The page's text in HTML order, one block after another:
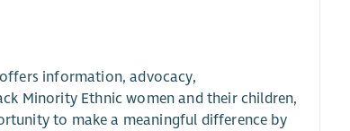
information, advocacy,
Minority Ethnic women and their children,
to make a meaningful difference by